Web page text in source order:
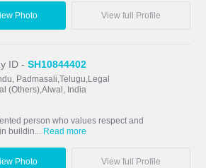
Photo View full Profile
ID -SH10844402
Padmasali,Telugu,Legal
(Others),Alwal, India
person who values respect and
buildin... Read more
Photo View full Profile